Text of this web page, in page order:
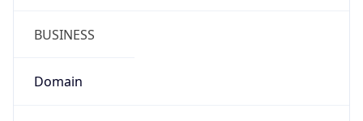
BUSINESS
Domain